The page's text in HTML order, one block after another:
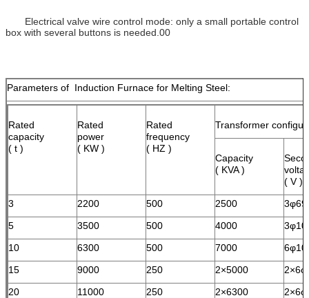
Electrical valve wire control mode: only a small portable control
box with several buttons is needed.00
Parameters of Induction Furnace for Melting Steel:
Rated
capacity
( t )
Rated
power
( KW )
Rated
frequency
( HZ )
Transformer
Capacity
( KVA )
( V )
3
2200 500 2500
5
3500 500 4000
10
6300 500 7000
15
9000 250 2×5000
20
11000 250 2×6300